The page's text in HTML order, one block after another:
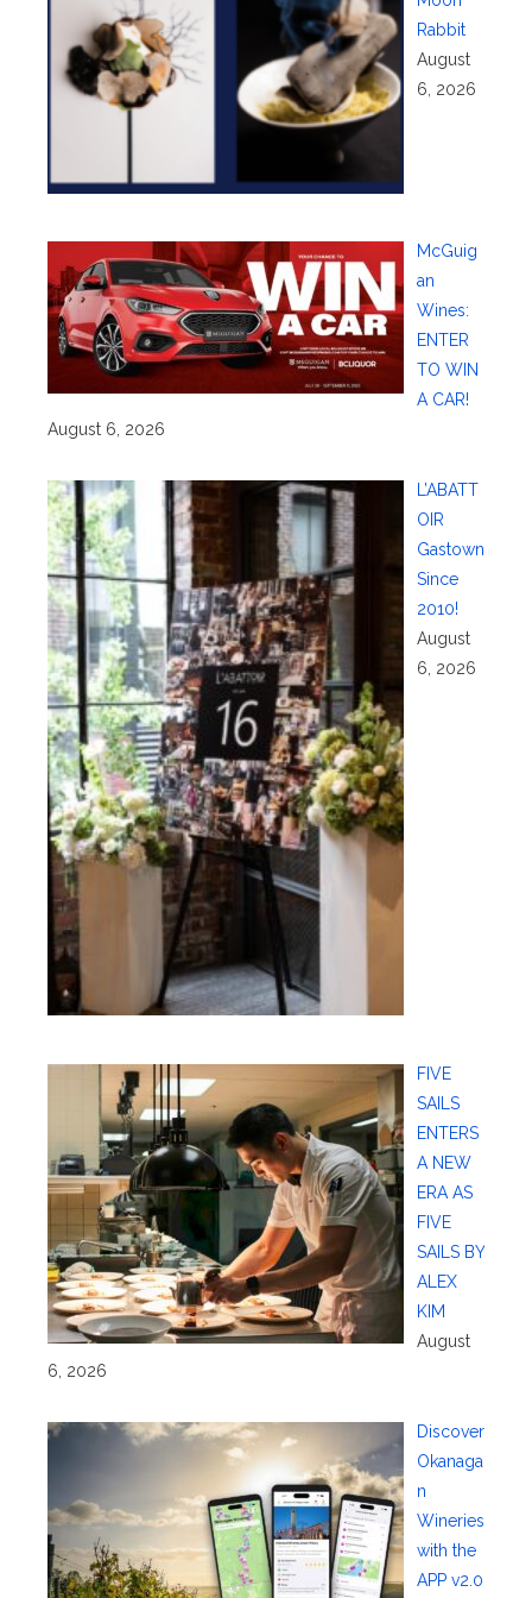
Rabbit
August
6, 2026
McGuig
an
Wines:
ENTER
TO WIN
A CAR!
August 6, 2026
L’ABATT
OIR
Gastown
Since
2010!
August
6, 2026
FIVE
SAILS
ENTERS
A NEW
ERA AS
FIVE
SAILS BY
ALEX
KIM
August
6, 2026
Discover
Okanaga
n
Wineries
with the
APP v2.0